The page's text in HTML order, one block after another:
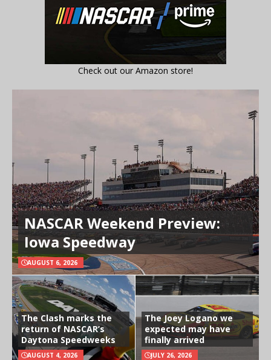
Check out our Amazon store!
NASCAR Weekend Preview:
Iowa Speedway
AUGUST 6, 2026
The Clash marks the
return of NASCAR’s
Daytona Speedweeks
AUGUST 4, 2026
The Joey Logano we
expected may have
finally arrived
JULY 26, 2026